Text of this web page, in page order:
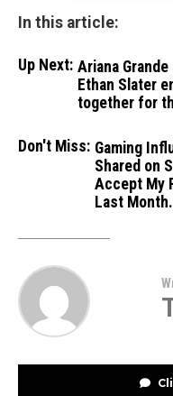
In this article:
Up Next: Ariana
Ethan Slater
together for
Don't Miss: Gaming
Shared on
Accept My
Last Month.